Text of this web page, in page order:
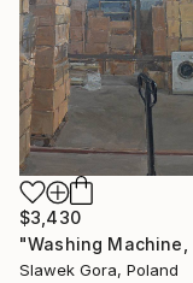
$3,430
Slawek Gora, Poland